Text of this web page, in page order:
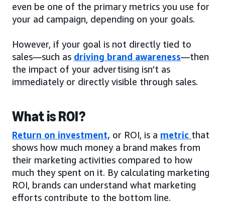
even be one of the primary metrics you use for
your ad campaign, depending on your goals.
However, if your goal is not directly tied to
sales—such as driving brand awareness—then
the impact of your advertising isn’t as
immediately or directly visible through sales.
What is ROI?
Return on investment, or ROI, is a metric that
shows how much money a brand makes from
their marketing activities compared to how
much they spent on it. By calculating marketing
ROI, brands can understand what marketing
efforts contribute to the bottom line.